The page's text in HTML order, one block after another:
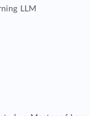
LLM